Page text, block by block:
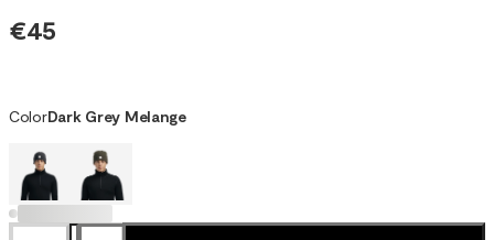
€45
ColorDark Grey Melange